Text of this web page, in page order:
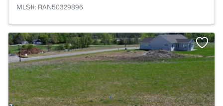
MLS#: RAN50329896